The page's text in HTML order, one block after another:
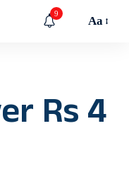
9
Aa
Rs 4